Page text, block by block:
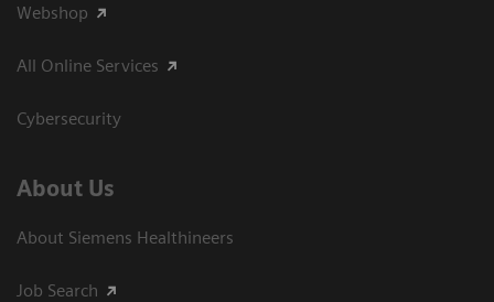
Webshop
All Online Services
Cybersecurity
About Us
About Siemens Healthineers
Job Search